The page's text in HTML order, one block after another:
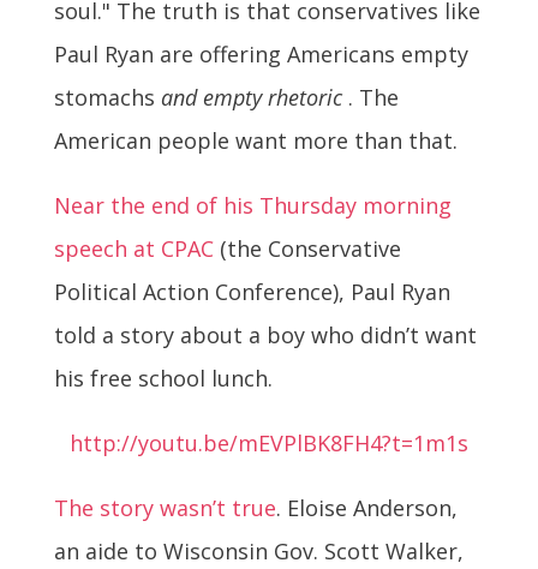
soul." The truth is that conservatives like
Paul Ryan are offering Americans empty
stomachs and empty rhetoric. The
American people want more than that.
Near the end of his Thursday morning
speech at CPAC(the Conservative
Political Action Conference), Paul Ryan
told a story about a boy who didn’t want
his free school lunch.
http://youtu.be/mEVPlBK8FH4?t=1m1s
The story wasn’t true. Eloise Anderson,
an aide to Wisconsin Gov. Scott Walker,